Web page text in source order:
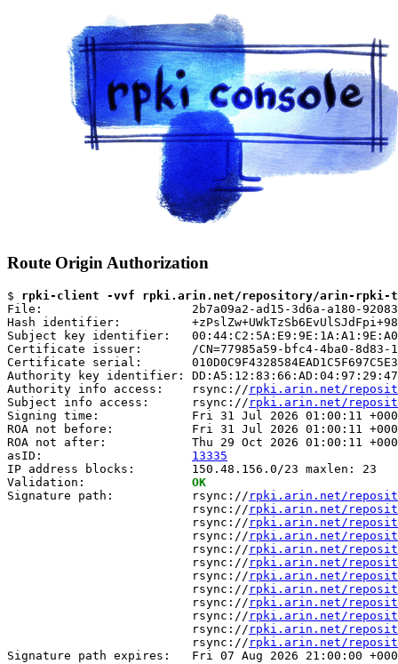
Route Origin Authorization
$ rpki-client -vvf rpki.arin.net/repository/arin-rpki-ta/
File:                     2b7a09a2-ad15-3d6a-a180-
Hash identifier:
Subject key identifier:
Certificate issuer:       /CN=77985a59-bfc4-4ba0-8d83-
Certificate serial:
Authority key identifier:
Authority info access:    rsync:// rpki.arin.net/
Subject info access:      rsync:// rpki.arin.net/
Signing time:             Fri 31 Jul 2026 01:00:11
ROA not before:           Fri 31 Jul 2026 01:00:11
ROA not after:            Thu 29 Oct 2026 01:00:11
asID: 13335
IP address blocks:        150.48.156.0/23 maxlen: 23
Validation: OK
Signature path:           rsync:// rpki.arin.net/
                          rsync://
rpki.arin.net/
                          rsync://
rpki.arin.net/
                          rsync://
rpki.arin.net/
                          rsync://
rpki.arin.net/
                          rsync://
rpki.arin.net/
                          rsync://
rpki.arin.net/
                          rsync://
rpki.arin.net/
                          rsync://
rpki.arin.net/
                          rsync://
rpki.arin.net/
                          rsync://
rpki.arin.net/
                          rsync://
rpki.arin.net/
Signature path expires:   Fri 07 Aug 2026 21:00:00